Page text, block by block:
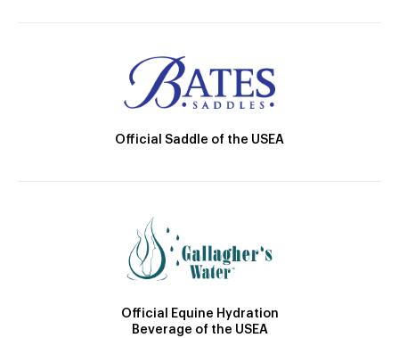
Official Saddle of the USEA
Official Equine Hydration
Beverage of the USEA